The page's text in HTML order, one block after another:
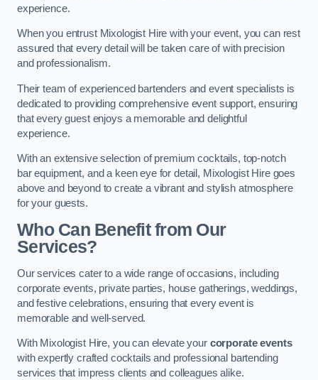
experience.
When you entrust Mixologist Hire with your event, you can rest
assured that every detail will be taken care of with precision
and professionalism.
Their team of experienced bartenders and event specialists is
dedicated to providing comprehensive event support, ensuring
that every guest enjoys a memorable and delightful
experience.
With an extensive selection of premium cocktails, top-notch
bar equipment, and a keen eye for detail, Mixologist Hire goes
above and beyond to create a vibrant and stylish atmosphere
for your guests.
Who Can Benefit from Our
Services?
Our services cater to a wide range of occasions, including
corporate events, private parties, house gatherings, weddings,
and festive celebrations, ensuring that every event is
memorable and well-served.
With Mixologist Hire, you can elevate your corporate events
with expertly crafted cocktails and professional bartending
services that impress clients and colleagues alike.